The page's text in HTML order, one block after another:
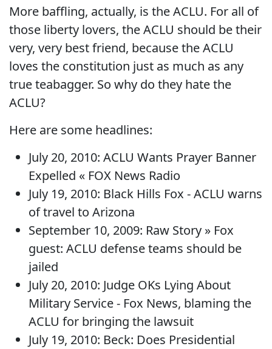
More baffling, actually, is the ACLU. For all of
those liberty lovers, the ACLU should be their
very, very best friend, because the ACLU
loves the constitution just as much as any
true teabagger. So why do they hate the
ACLU?
Here are some headlines:
July 20, 2010: ACLU Wants Prayer Banner
Expelled « FOX News Radio
July 19, 2010: Black Hills Fox - ACLU warns
of travel to Arizona
September 10, 2009: Raw Story » Fox
guest: ACLU defense teams should be
jailed
July 20, 2010: Judge OKs Lying About
Military Service - Fox News, blaming the
ACLU for bringing the lawsuit
July 19, 2010: Beck: Does Presidential